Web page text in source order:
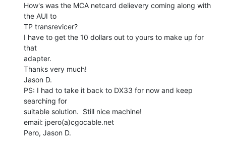
How's was the MCA netcard delievery coming along with
the AUI to
TP transrevicer?
I have to get the 10 dollars out to yours to make up for
that
adapter.
Thanks very much!
Jason D.
PS: I had to take it back to DX33 for now and keep
searching for
suitable solution.  Still nice machine!
email: jpero(a)cgocable.net
Pero, Jason D.